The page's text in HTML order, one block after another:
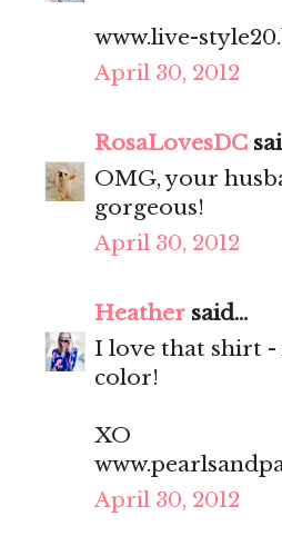
www.live-
April 30, 2012
RosaLovesDC
OMG, your
gorgeous!
April 30, 2012
Heather said...
I love that shirt -
color!
XO
April 30, 2012